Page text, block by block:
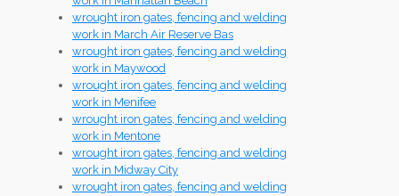
wrought iron gates, fencing and welding
work in March Air Reserve Bas
wrought iron gates, fencing and welding
work in Maywood
wrought iron gates, fencing and welding
work in Menifee
wrought iron gates, fencing and welding
work in Mentone
wrought iron gates, fencing and welding
work in Midway City
wrought iron gates, fencing and welding